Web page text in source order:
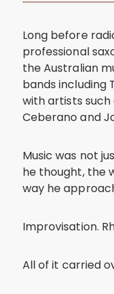
Long before
professional
the Australian
bands including
with artists such
Ceberano and
Music was not
he thought, the
way he
Improvisation.
All of it carried